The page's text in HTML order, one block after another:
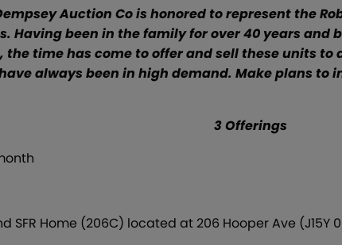
Auction Co is honored to represent the
Having been in the family for over 40 years and
the time has come to offer and sell these units
always been in high demand. Make plans to
3 Offerings
SFR Home (206C) located at 206 Hooper Ave (J15Y